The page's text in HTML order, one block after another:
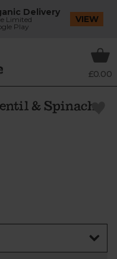
Delivery
Limited
Play
VIEW
£0.00
& Spinach